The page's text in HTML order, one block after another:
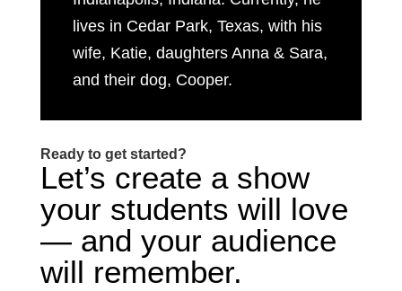
lives in Cedar Park, Texas, with his
wife, Katie, daughters Anna & Sara,
and their dog, Cooper.
Ready to get started?
Let’s create a show
your students will love
— and your audience
will remember.